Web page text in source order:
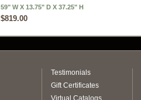
59" W X 13.75" D X 37.25" H
$819.00
Testimonials
Gift Certificates
Virtual Catalogs